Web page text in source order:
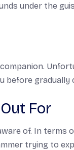
under the
before
For
of. In terms
trying to